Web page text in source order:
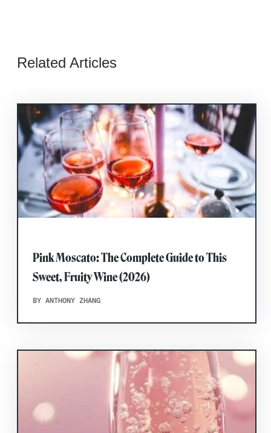
Related Articles
Pink Moscato: The Complete Guide to This
Sweet, Fruity Wine (2026)
BY ANTHONY ZHANG